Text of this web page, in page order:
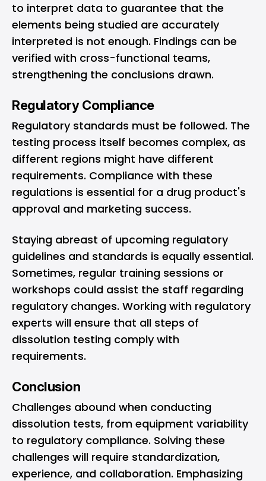
to interpret data to guarantee that the
elements being studied are accurately
interpreted is not enough. Findings can be
verified with cross-functional teams,
strengthening the conclusions drawn.
Regulatory Compliance
Regulatory standards must be followed. The
testing process itself becomes complex, as
different regions might have different
requirements. Compliance with these
regulations is essential for a drug product's
approval and marketing success.
Staying abreast of upcoming regulatory
guidelines and standards is equally essential.
Sometimes, regular training sessions or
workshops could assist the staff regarding
regulatory changes. Working with regulatory
experts will ensure that all steps of
dissolution testing comply with
requirements.
Conclusion
Challenges abound when conducting
dissolution tests, from equipment variability
to regulatory compliance. Solving these
challenges will require standardization,
experience, and collaboration. Emphasizing